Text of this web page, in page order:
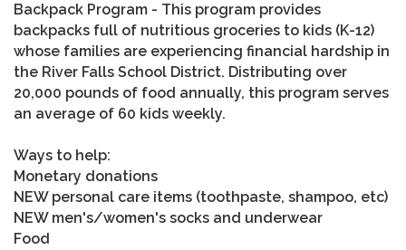
Backpack Program - This program provides
backpacks full of nutritious groceries to kids (K-12)
whose families are experiencing financial hardship in
the River Falls School District. Distributing over
20,000 pounds of food annually, this program serves
an average of 60 kids weekly.
Ways to help:
Monetary donations
NEW personal care items (toothpaste, shampoo, etc)
NEW men's/women's socks and underwear
Food